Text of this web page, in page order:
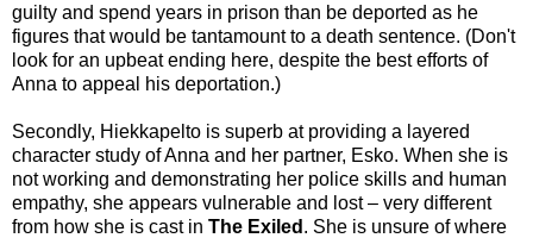
guilty and spend years in prison than be deported as he
figures that would be tantamount to a death sentence. (Don't
look for an upbeat ending here, despite the best efforts of
Anna to appeal his deportation.)
Secondly, Hiekkapelto is superb at providing a layered
character study of Anna and her partner, Esko. When she is
not working and demonstrating her police skills and human
empathy, she appears vulnerable and lost – very different
from how she is cast in The Exiled . She is unsure of where